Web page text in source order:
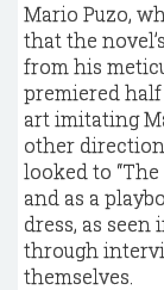
Mario Puzo,
that the
from his
premiered
art imitating
other
looked to
and as a
dress, as
through
themselves.